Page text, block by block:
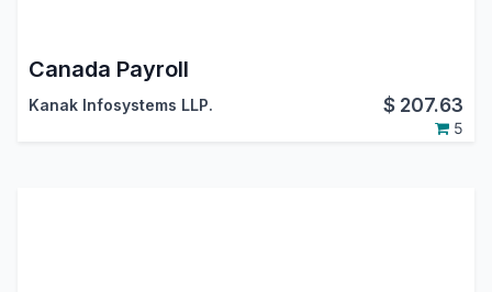
Canada Payroll
Kanak Infosystems LLP. $ 207.63
5